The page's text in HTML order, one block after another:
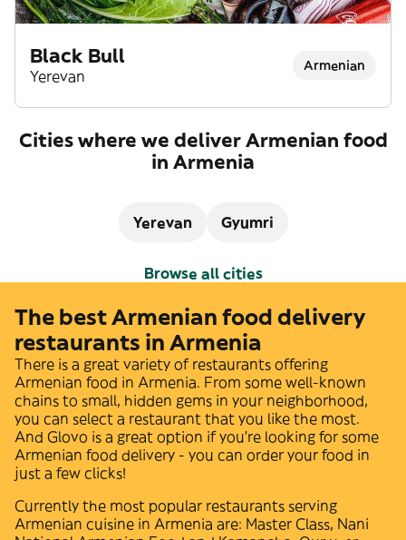
Black Bull
Yerevan
Armenian
Cities where we deliver Armenian food
in Armenia
Yerevan Gyumri
Browse all cities
The best Armenian food delivery
restaurants in Armenia
There is a great variety of restaurants offering
Armenian food in Armenia. From some well-known
chains to small, hidden gems in your neighborhood,
you can select a restaurant that you like the most.
And Glovo is a great option if you're looking for some
Armenian food delivery - you can order your food in
just a few clicks!
Currently the most popular restaurants serving
Armenian cuisine in Armenia are: Master Class, Nani